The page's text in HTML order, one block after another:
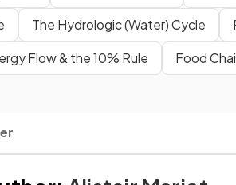
The Hydrologic (Water) Cycle
Flow & the 10% Rule Food